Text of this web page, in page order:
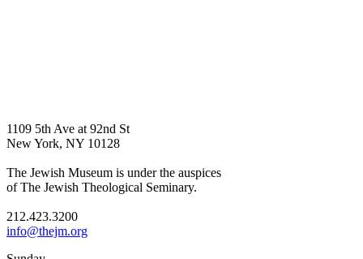
1109 5th Ave at 92nd St
New York, NY 10128
The Jewish Museum is under the auspices
of The Jewish Theological Seminary.
212.423.3200
info@thejm.org